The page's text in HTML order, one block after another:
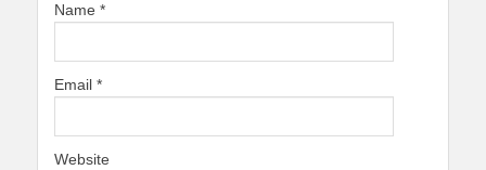
Name *
Email *
Website